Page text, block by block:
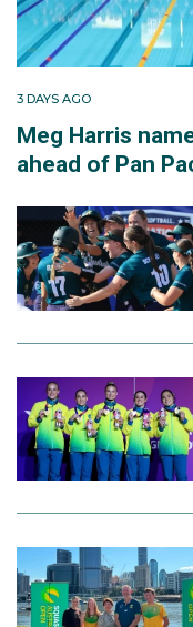
3 DAYS AGO
Meg Harris
ahead of Pan